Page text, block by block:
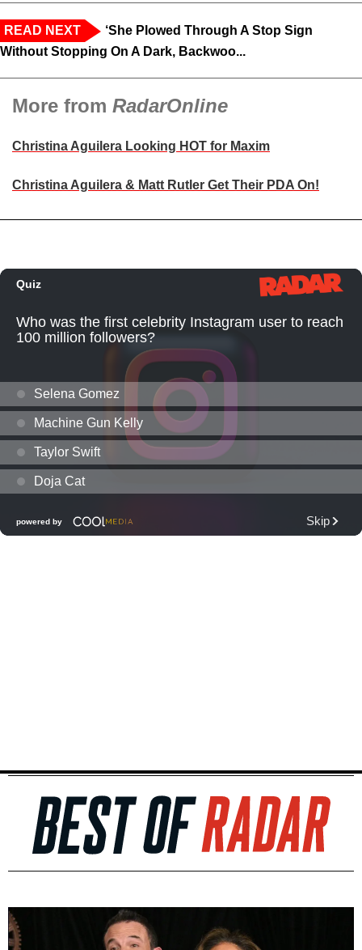
READ NEXT
‘She Plowed Through A Stop Sign
Without Stopping On A Dark, Backwoo...
More from RadarOnline
Christina Aguilera Looking HOT for Maxim
Christina Aguilera & Matt Rutler Get Their PDA On!